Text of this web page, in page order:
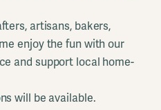
artisans, bakers,
enjoy the fun with our
and support local home-
will be available.